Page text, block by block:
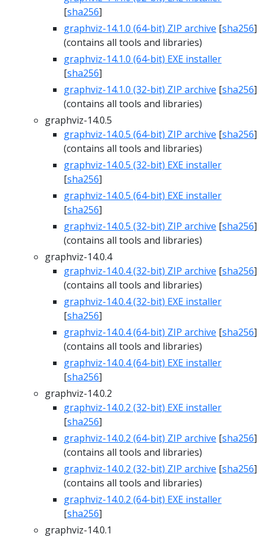
[sha256]
graphviz-14.1.0 (64-bit) ZIP archive [sha256]
(contains all tools and libraries)
graphviz-14.1.0 (64-bit) EXE installer
[sha256]
graphviz-14.1.0 (32-bit) ZIP archive [sha256]
(contains all tools and libraries)
graphviz-14.0.5
graphviz-14.0.5 (64-bit) ZIP archive [sha256]
(contains all tools and libraries)
graphviz-14.0.5 (32-bit) EXE installer
[sha256]
graphviz-14.0.5 (64-bit) EXE installer
[sha256]
graphviz-14.0.5 (32-bit) ZIP archive [sha256]
(contains all tools and libraries)
graphviz-14.0.4
graphviz-14.0.4 (32-bit) ZIP archive [sha256]
(contains all tools and libraries)
graphviz-14.0.4 (32-bit) EXE installer
[sha256]
graphviz-14.0.4 (64-bit) ZIP archive [sha256]
(contains all tools and libraries)
graphviz-14.0.4 (64-bit) EXE installer
[sha256]
graphviz-14.0.2
graphviz-14.0.2 (32-bit) EXE installer
[sha256]
graphviz-14.0.2 (64-bit) ZIP archive [sha256]
(contains all tools and libraries)
graphviz-14.0.2 (32-bit) ZIP archive [sha256]
(contains all tools and libraries)
graphviz-14.0.2 (64-bit) EXE installer
[sha256]
graphviz-14.0.1